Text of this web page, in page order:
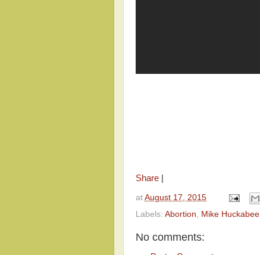
Share
at August 17, 2015
Labels: Abortion Mike Huckabee
No comments: